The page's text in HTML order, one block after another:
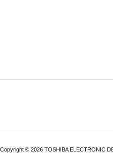
Copyright © 2026 TOSHIBA ELECTRONIC